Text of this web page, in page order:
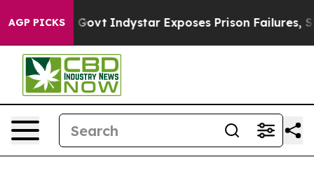
AGP PICKS
US Govt Indystar Exposes Prison Failures,